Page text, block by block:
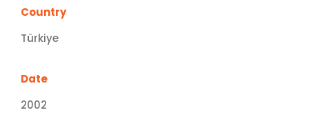
Country
Türkiye
Date
2002